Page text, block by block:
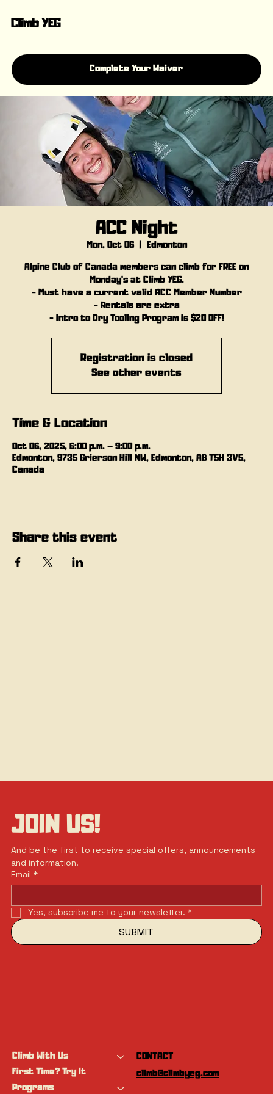
Climb YEG
Complete Your Waiver
ACC Night
Mon, Oct 06
  |
Edmonton
Alpine Club of Canada members can climb for FREE on
Monday's at Climb YEG.
- Must have a current valid ACC Member Number
- Rentals are extra
- Intro to Dry Tooling Program is $20 OFF!
Registration is closed
See other events
Time & Location
Oct 06, 2025, 6:00 p.m. – 9:00 p.m.
Edmonton, 9735 Grierson Hill NW, Edmonton, AB T5H 3V5,
Canada
Share this event
JOIN US!
And be the first to receive special offers, announcements
and information.
Email *
Yes, subscribe me to your newsletter. *
SUBMIT
Climb With Us
First Time? Try It
Programs
CONTACT
climb@climbyeg.com